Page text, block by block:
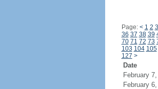
Page: < 1 2 3
36 37 38 39
70 71 72 73
103 104 105
127 >
Date
February
February